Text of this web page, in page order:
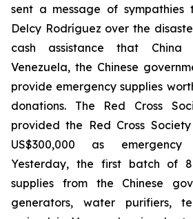
sent a message of sympathies
Delcy Rodríguez over the
cash assistance that
Venezuela, the Chinese
provide emergency supplies
donations. The Red Cross
provided the Red Cross
US$300,000 as emergency
Yesterday, the first batch of
supplies from the Chinese
generators, water purifiers,